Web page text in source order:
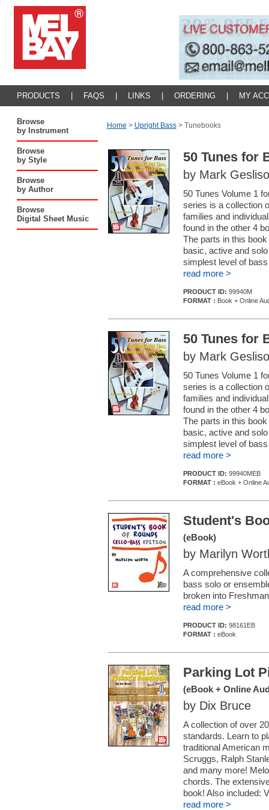
PRODUCTS FAQS LINKS ORDERING MY
Browse
by Instrument
Browse
by Style
Browse
by Author
Browse
Digital Sheet Music
Home > Upright Bass> Tunebooks
50 Tunes for
by Mark
50 Tunes Volume 1
series is a collection
families and
found in the other 4
The parts in this
basic, active and
simplest level of
read more >
PRODUCT ID: 99940M
FORMAT : Book + Online
50 Tunes for
by Mark
50 Tunes Volume 1
series is a collection
families and
found in the other 4
The parts in this
basic, active and
simplest level of
read more >
PRODUCT ID: 99940MEB
FORMAT : eBook + Online
Student's
(eBook)
by Marilyn
A comprehensive
bass solo or
broken into
read more >
PRODUCT ID: 98161EB
FORMAT : eBook
Parking Lot
(eBook + Online
by Dix Bruce
A collection of over
standards. Learn to
traditional American
Scruggs, Ralph
and many more!
chords. The
book! Also included:
read more >